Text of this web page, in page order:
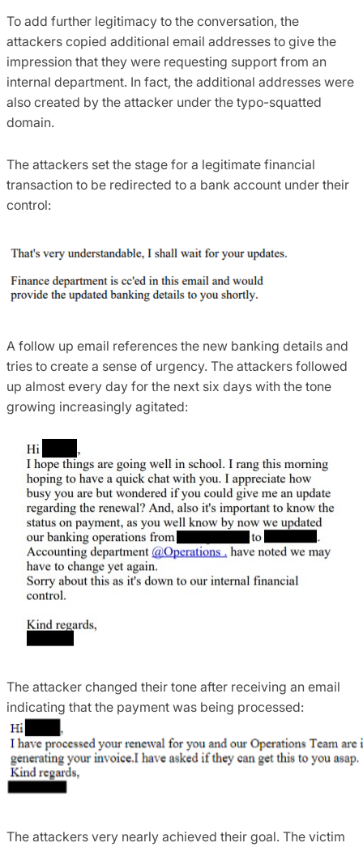
To add further legitimacy to the conversation, the
attackers copied additional email addresses to give the
impression that they were requesting support from an
internal department. In fact, the additional addresses were
also created by the attacker under the typo-squatted
domain.
The attackers set the stage for a legitimate financial
transaction to be redirected to a bank account under their
control:
A follow up email references the new banking details and
tries to create a sense of urgency. The attackers followed
up almost every day for the next six days with the tone
growing increasingly agitated:
The attacker changed their tone after receiving an email
indicating that the payment was being processed:
The attackers very nearly achieved their goal. The victim